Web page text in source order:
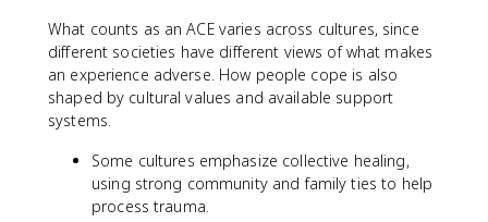
What counts as an ACE varies across cultures, since
different societies have different views of what makes
an experience adverse. How people cope is also
shaped by cultural values and available support
systems.
Some cultures emphasize collective healing,
using strong community and family ties to help
process trauma.